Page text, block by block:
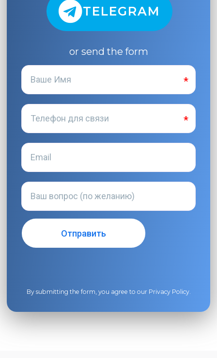
TELEGRAM
or send the form
By submitting the form, you agree to our Privacy Policy.